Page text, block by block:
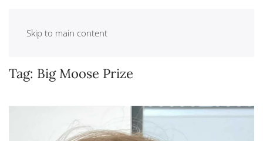
Skip to main content
Tag: Big Moose Prize